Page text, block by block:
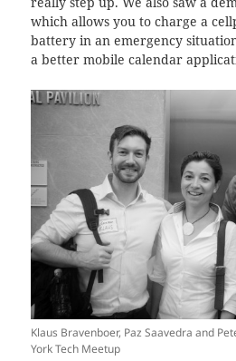
which allows you to charge a
battery in an emergency
a better mobile calendar
Klaus Bravenboer, Paz Saavedra and
York Tech Meetup